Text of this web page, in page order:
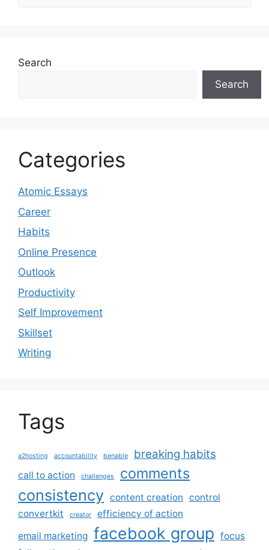
Search
Search
Categories
Atomic Essays
Career
Habits
Online Presence
Outlook
Productivity
Self Improvement
Skillset
Writing
Tags
a2hosting accountability benable breaking habits
call to action challenges comments
consistency content creation control
convertkit
creator
efficiency of action
email marketing facebook group focus